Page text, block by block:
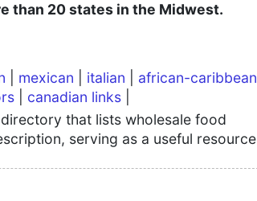
than 20 states in the Midwest.
mexican italian african-caribbean
canadian links
that lists wholesale food
serving as a useful resource